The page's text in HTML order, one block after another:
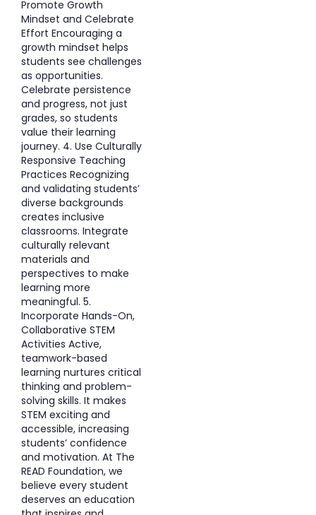
Promote Growth
Mindset and Celebrate
Effort Encouraging a
growth mindset helps
students see challenges
as opportunities.
Celebrate persistence
and progress, not just
grades, so students
value their learning
journey. 4. Use Culturally
Responsive Teaching
Practices Recognizing
and validating students’
diverse backgrounds
creates inclusive
classrooms. Integrate
culturally relevant
materials and
perspectives to make
learning more
meaningful. 5.
Incorporate Hands-On,
Collaborative STEM
Activities Active,
teamwork-based
learning nurtures critical
thinking and problem-
solving skills. It makes
STEM exciting and
accessible, increasing
students’ confidence
and motivation. At The
READ Foundation, we
believe every student
deserves an education